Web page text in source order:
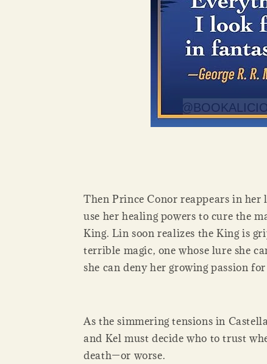
Then Prince Conor reappears in her
use her healing powers to cure the
King. Lin soon realizes the King is
terrible magic, one whose lure she
she can deny her growing passion
As the simmering tensions in
and Kel must decide who to trust
death—or worse.